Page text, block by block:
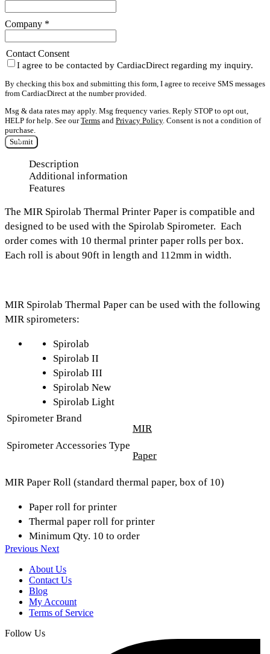
Company *
Contact Consent
I agree to be contacted by CardiacDirect regarding my inquiry.
By checking this box and submitting this form, I agree to receive SMS messages
from CardiacDirect at the number provided.
Msg & data rates may apply. Msg frequency varies. Reply STOP to opt out,
HELP for help. See ourTerms and Privacy Policy. Consent is not a condition of
purchase.
Submit
Description
Additional information
Features
The MIR Spirolab Thermal Printer Paper is compatible and
designed to be used with the Spirolab Spirometer. Each
order comes with 10 thermal printer paper rolls per box.
Each roll is about 90ft in length and 112mm in width.
MIR Spirolab Thermal Paper can be used with the following
MIR spirometers:
Spirolab
Spirolab II
Spirolab III
Spirolab New
Spirolab Light
Spirometer Brand
MIR
Spirometer Accessories Type
Paper
MIR Paper Roll (standard thermal paper, box of 10)
Paper roll for printer
Thermal paper roll for printer
Minimum Qty. 10 to order
Previous Next
About Us
Contact Us
Blog
My Account
Terms of Service
Follow Us